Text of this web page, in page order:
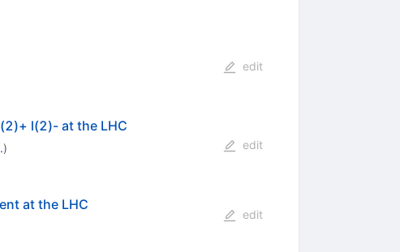
edit
l(2)- at the LHC
)
edit
at the LHC
edit